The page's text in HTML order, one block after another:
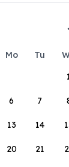
Mo Tu
6 7
13 14
20 21